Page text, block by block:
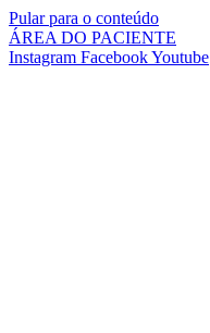
Pular para o conteúdo
ÁREA DO PACIENTE
Instagram FacebookYoutube